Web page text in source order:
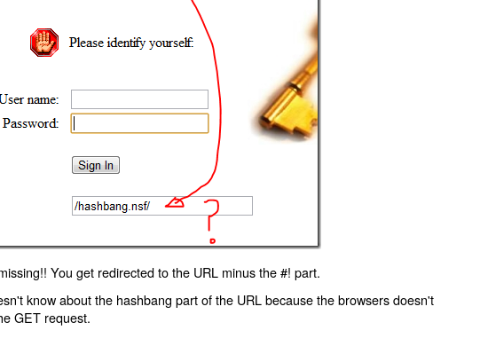
You get redirected to the URL minus the #! part.
know about the hashbang part of the URL because the browsers doesn't
GET request.